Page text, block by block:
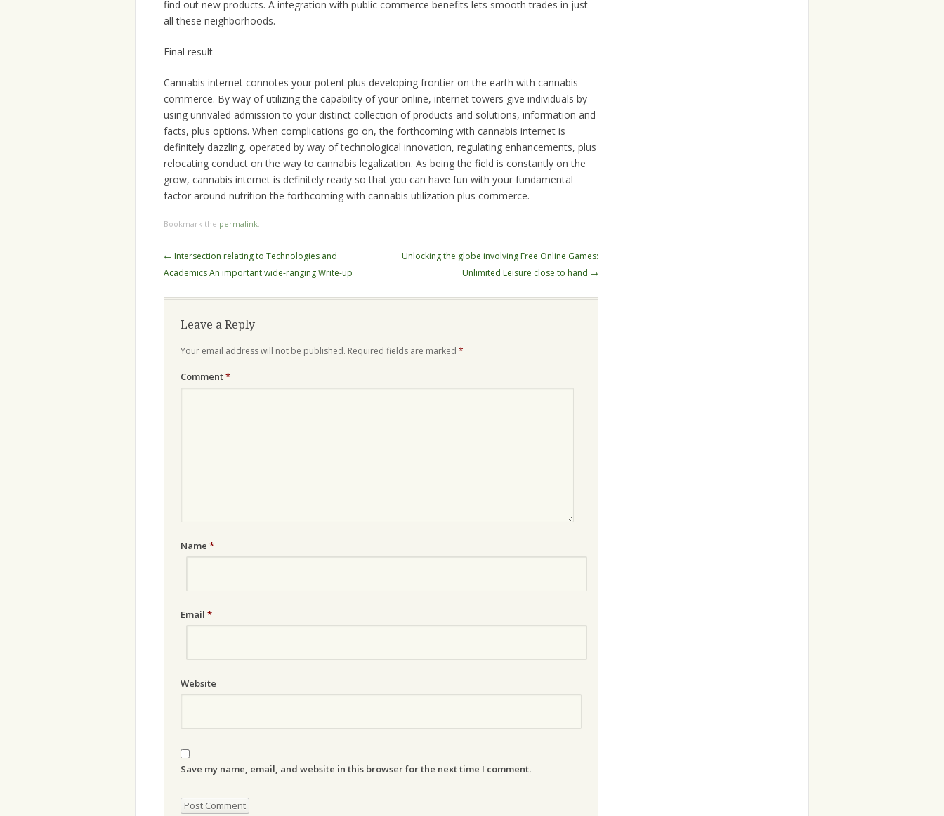
find out new products. A integration with public commerce benefits lets smooth trades in just
all these neighborhoods.
Final result
Cannabis internet connotes your potent plus developing frontier on the earth with cannabis
commerce. By way of utilizing the capability of your online, internet towers give individuals by
using unrivaled admission to your distinct collection of products and solutions, information and
facts, plus options. When complications go on, the forthcoming with cannabis internet is
definitely dazzling, operated by way of technological innovation, regulating enhancements, plus
relocating conduct on the way to cannabis legalization. As being the field is constantly on the
grow, cannabis internet is definitely ready so that you can have fun with your fundamental
factor around nutrition the forthcoming with cannabis utilization plus commerce.
Bookmark the permalink.
Post
navigation
← Intersection relating to Technologies and
Academics An important wide-ranging Write-up
Unlocking the globe involving Free Online Games:
Unlimited Leisure close to hand →
Leave a Reply
Your email address will not be published. Required fields are marked *
Comment*
Name *
Email *
Website
Save my name, email, and website in this browser for the next time I comment.